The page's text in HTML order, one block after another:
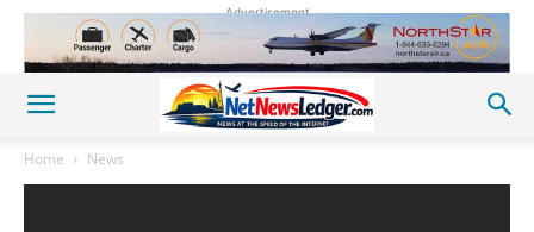
Advertisement
Home News